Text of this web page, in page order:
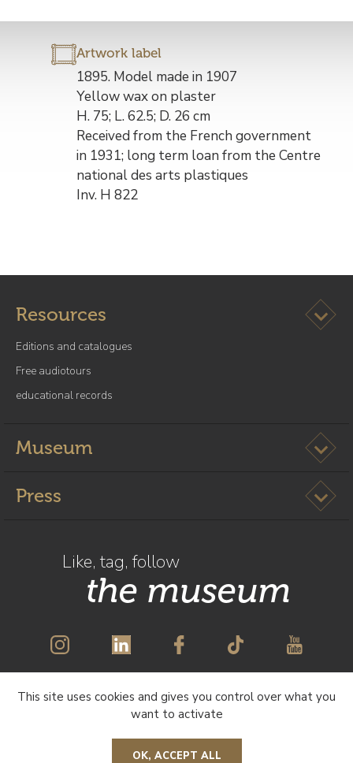
Artwork label
Description
de
l’œuvre
1895. Model made in 1907
Yellow wax on plaster
H. 75; L. 62.5; D. 26 cm
Received from the French government
in 1931; long term loan from the Centre
national des arts plastiques
Inv. H 822
Resources Ouvrir
Editions and catalogues
Free audiotours
educational records
Museum Ouvrir
Press Ouvrir
Like, tag, follow
the museum
SUBSCRIBE TO OUR NEWSLETTER
This site uses cookies and gives you control over what you
want to activate
OK, ACCEPT ALL